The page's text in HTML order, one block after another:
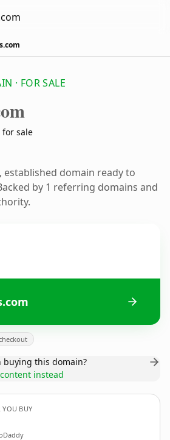
· FOR SALE
for sale
domain ready to
by 1 referring domains and
this domain?
instead
YOU BUY